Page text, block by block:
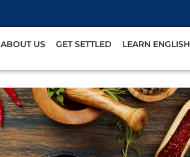
ABOUT US GET SETTLED LEARN ENGLISH